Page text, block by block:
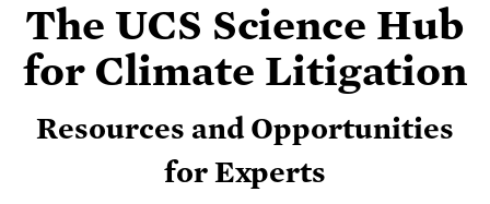
The UCS Science Hub
for Climate Litigation
Resources and Opportunities
for Experts